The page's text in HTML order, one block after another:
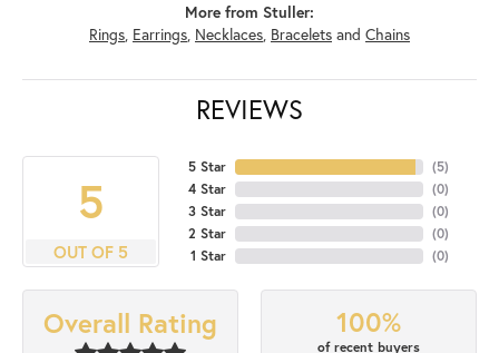
More from Stuller:
Rings, Earrings, Necklaces, Bracelets and Chains
REVIEWS
5
OUT OF 5
5 Star
4 Star
3 Star
2 Star
1 Star
(5)
(0)
(0)
(0)
(0)
Overall Rating 100%
of recent buyers